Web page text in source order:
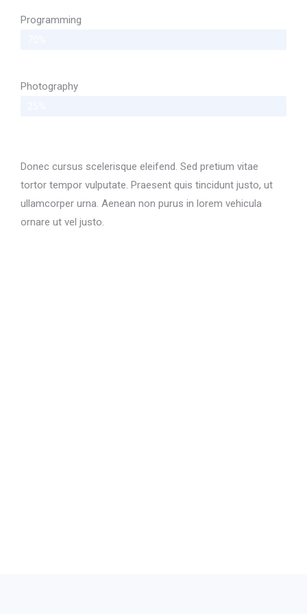
Programming
Photography
Donec cursus scelerisque eleifend. Sed pretium vitae
tortor tempor vulputate. Praesent quis tincidunt justo, ut
ullamcorper urna. Aenean non purus in lorem vehicula
ornare ut vel justo.